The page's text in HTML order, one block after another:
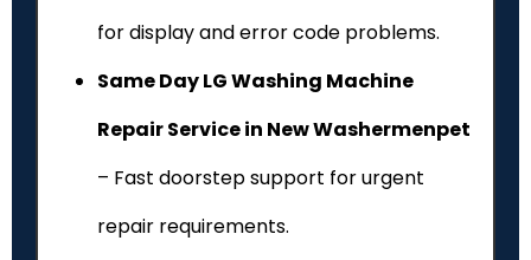
for display and error code problems.
Same Day LG Washing Machine
Repair Service in New Washermenpet
– Fast doorstep support for urgent
repair requirements.